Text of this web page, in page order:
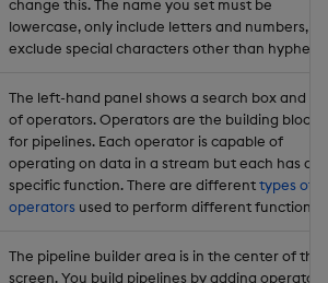
change this. The name you set must be
lowercase, only include letters and numbers,
exclude special characters other than hyphen
The left-hand panel shows a search box and list
of operators. Operators are the building blocks
for pipelines. Each operator is capable of
operating on data in a stream but each has a
specific function. There are differenttypes of
operators used to perform different functions.
The pipeline builder area is in the center of the
screen. You build pipelines by adding operators